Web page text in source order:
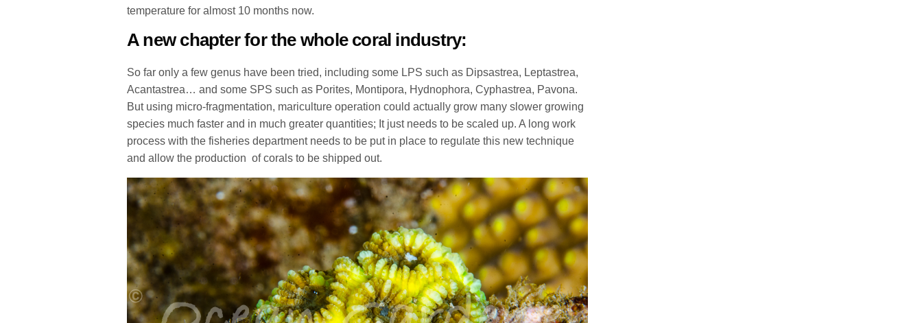
temperature for almost 10 months now.
A new chapter for the whole coral industry:
So far only a few genus have been tried, including some LPS such as Dipsastrea, Leptastrea,
Acantastrea… and some SPS such as Porites, Montipora, Hydnophora, Cyphastrea, Pavona.
But using micro-fragmentation, mariculture operation could actually grow many slower growing
species much faster and in much greater quantities; It just needs to be scaled up. A long work
process with the fisheries department needs to be put in place to regulate this new technique
and allow the production of corals to be shipped out.